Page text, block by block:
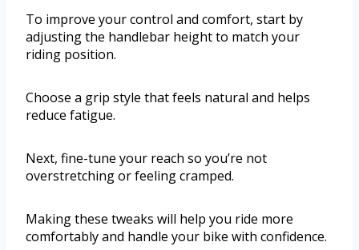
To improve your control and comfort, start by
adjusting the handlebar height to match your
riding position.
Choose a grip style that feels natural and helps
reduce fatigue.
Next, fine-tune your reach so you’re not
overstretching or feeling cramped.
Making these tweaks will help you ride more
comfortably and handle your bike with confidence.